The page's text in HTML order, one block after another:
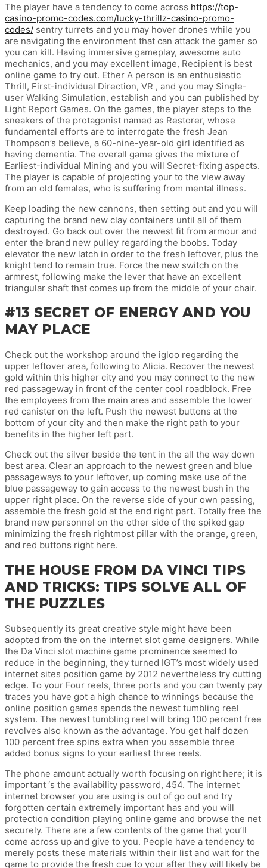
The player have a tendency to come across https://top-
casino-promo-codes.com/lucky-thrillz-casino-promo-
codes/ sentry turrets and you may hover drones while you
are navigating the environment that can attack the gamer so
you can kill. Having immersive gameplay, awesome auto
mechanics, and you may excellent image, Recipient is best
online game to try out. Ether A person is an enthusiastic
Thrill, First-individual Direction, VR , and you may Single-
user Walking Simulation, establish and you can published by
Light Report Games. On the games, the player steps to the
sneakers of the protagonist named as Restorer, whose
fundamental efforts are to interrogate the fresh Jean
Thompson’s believe, a 60-nine-year-old girl identified as
having dementia. The overall game gives the mixture of
Earliest-individual Mining and you will Secret-fixing aspects.
The player is capable of projecting your to the view away
from an old females, who is suffering from mental illness.
Keep loading the new cannons, then setting out and you will
capturing the brand new clay containers until all of them
destroyed. Go back out over the newest fit from armour and
enter the brand new pulley regarding the boobs. Today
elevator the new latch in order to the fresh leftover, plus the
knight tend to remain true. Force the new switch on the
armrest, following make the lever that have an excellent
triangular shaft that comes up from the middle of your chair.
#13 SECRET OF ENERGY AND YOU
MAY PLACE
Check out the workshop around the igloo regarding the
upper leftover area, following to Alicia. Recover the newest
gold within this higher city and you may connect to the new
red passageway in front of the center cool roadblock. Free
the employees from the main area and assemble the lower
red canister on the left. Push the newest buttons at the
bottom of your city and then make the right path to your
benefits in the higher left part.
Check out the silver beside the tent in the all the way down
best area. Clear an approach to the newest green and blue
passageways to your leftover, up coming make use of the
blue passageway to gain access to the newest bush in the
upper right place. On the reverse side of your own passing,
assemble the fresh gold at the end right part. Totally free the
brand new personnel on the other side of the spiked gap
minimizing the fresh rightmost pillar with the orange, green,
and red buttons right here.
THE HOUSE FROM DA VINCI TIPS
AND TRICKS: TIPS SOLVE ALL OF
THE PUZZLES
Subsequently its great creative style might have been
adopted from the on the internet slot game designers. While
the Da Vinci slot machine game prominence seemed to
reduce in the beginning, they turned IGT’s most widely used
internet sites position game by 2012 nevertheless try cutting
edge. To your Four reels, three ports and you can twenty pay
traces you have got a high chance to winnings because the
online position games spends the newest tumbling reel
system. The newest tumbling reel will bring 100 percent free
revolves also known as the advantage. You get half dozen
100 percent free spins extra when you assemble three
added bonus signs to your earliest three reels.
The phone amount actually worth focusing on right here; it is
important ‘s the availability password, 454. The internet
internet browser you are using is out of go out and try
forgotten certain extremely important has and you will
protection condition playing online game and browse the net
securely. There are a few contents of the game that you’ll
come across up and give to you. People have a tendency to
merely posts these materials within their list and wait for the
game to provide the fresh cue to your after they will likely be